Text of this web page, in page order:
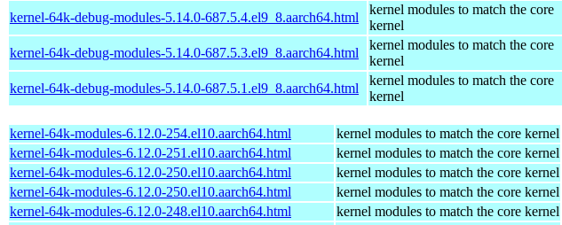
kernel-64k-debug-modules-5.14.0-687.5.4.el9_8.aarch64.html
kernel modules to match the core
kernel
kernel-64k-debug-modules-5.14.0-687.5.3.el9_8.aarch64.html
kernel modules to match the core
kernel
kernel-64k-debug-modules-5.14.0-687.5.1.el9_8.aarch64.html
kernel modules to match the core
kernel
kernel-64k-modules-6.12.0-254.el10.aarch64.html kernel modules to match the core kernel
kernel-64k-modules-6.12.0-251.el10.aarch64.html
kernel modules to match the core kernel
kernel-64k-modules-6.12.0-250.el10.aarch64.html
kernel modules to match the core kernel
kernel-64k-modules-6.12.0-250.el10.aarch64.html
kernel modules to match the core kernel
kernel-64k-modules-6.12.0-248.el10.aarch64.html
kernel modules to match the core kernel